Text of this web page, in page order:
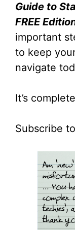
Guide to
FREE
important
to keep
navigate
It’s
Subscribe